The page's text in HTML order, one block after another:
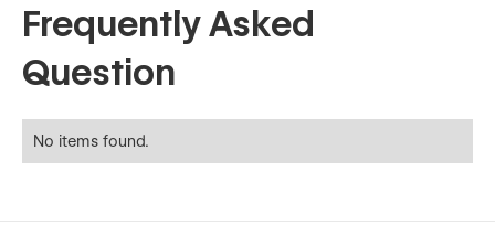
Frequently Asked
Question
No items found.